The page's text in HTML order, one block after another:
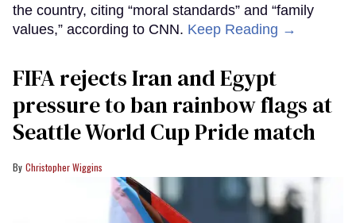
the country, citing “moral standards” and “family
values,” according to CNN. Keep Reading →
FIFA rejects Iran and Egypt
pressure to ban rainbow flags at
Seattle World Cup Pride match
Christopher Wiggins